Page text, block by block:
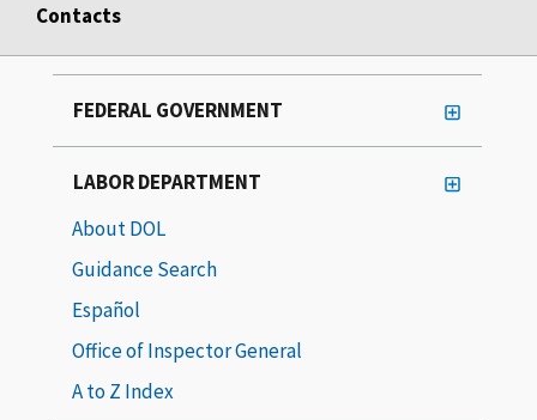
Contacts
FEDERAL GOVERNMENT
LABOR DEPARTMENT
About DOL
Guidance Search
Español
Office of Inspector General
A to Z Index